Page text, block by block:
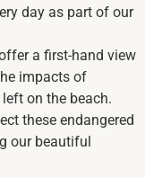
day as part of our
a first-hand view
impacts of
on the beach.
these endangered
our beautiful